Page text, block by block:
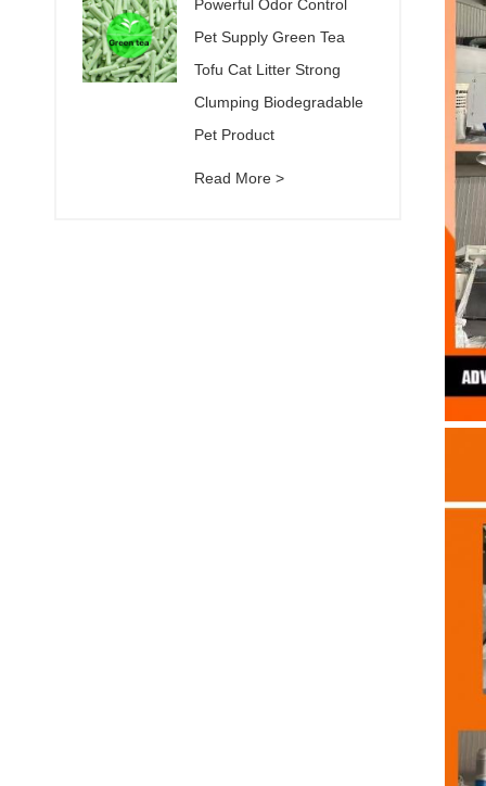
Powerful Odor Control
Pet Supply Green Tea
Tofu Cat Litter Strong
Clumping Biodegradable
Pet Product
Read More >